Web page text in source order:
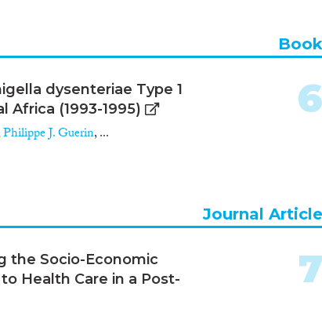
Book
dysenteriae Type 1
Africa (1993-1995)
Philippe J. Guerin, ...
6
Journal Article
the Socio-Economic
Health Care in a Post-
7